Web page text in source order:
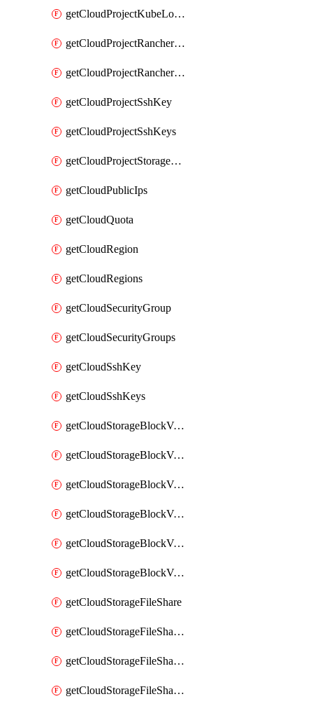
getCloudProjectKubeLogSubscription
getCloudProjectRancherCapabilitiesPlan
getCloudProjectRancherCapabilitiesVersion
getCloudProjectSshKey
getCloudProjectSshKeys
getCloudProjectStorageObjectBucketLifecycleConfiguration
getCloudPublicIps
getCloudQuota
getCloudRegion
getCloudRegions
getCloudSecurityGroup
getCloudSecurityGroups
getCloudSshKey
getCloudSshKeys
getCloudStorageBlockVolume
getCloudStorageBlockVolumeBackup
getCloudStorageBlockVolumeBackups
getCloudStorageBlockVolumeSnapshot
getCloudStorageBlockVolumeSnapshots
getCloudStorageBlockVolumes
getCloudStorageFileShare
getCloudStorageFileShareNetwork
getCloudStorageFileShareNetworks
getCloudStorageFileShareSnapshot